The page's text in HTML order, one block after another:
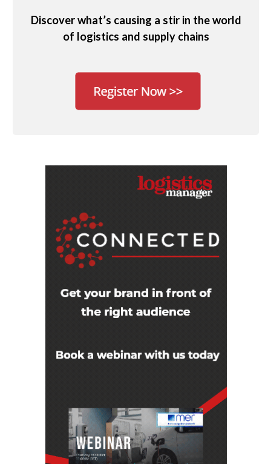
Discover what’s causing a stir in the world
of logistics and supply chains